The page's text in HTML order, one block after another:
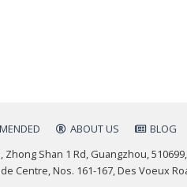
ABOUT US BLOG
Zhong Shan 1 Rd, Guangzhou,
Centre, Nos. 161-167, Des Voeux